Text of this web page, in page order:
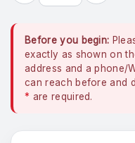
Before you begin:
exactly as shown on
address and a phone/
can reach before and
* are required.